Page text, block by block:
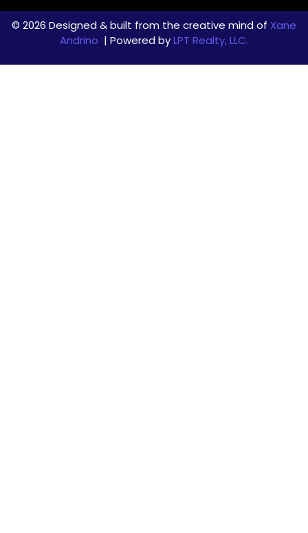
© 2026 Designed & built from the creative mind of Xane
Andrino | Powered byLPT Realty, LLC.